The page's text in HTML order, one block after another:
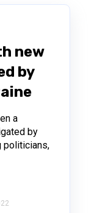
new
by
a
by
politicians,